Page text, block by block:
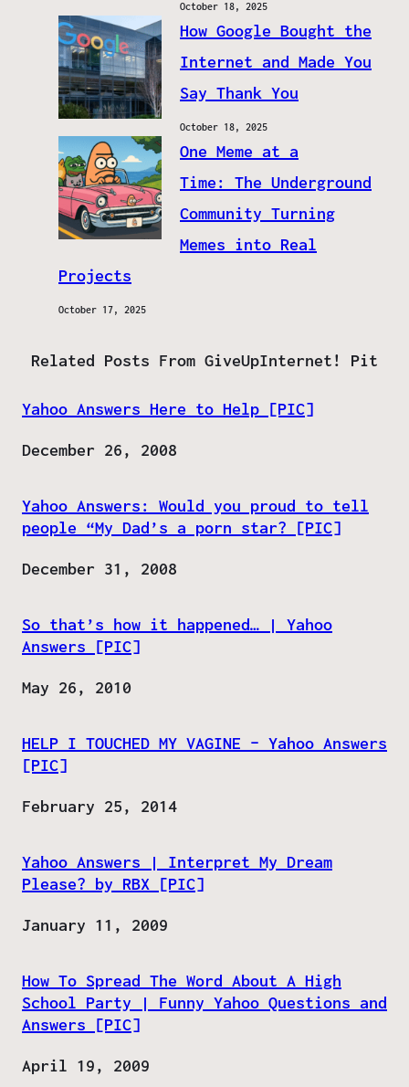
October 18, 2025
How Google Bought the
Internet and Made You
Say Thank You
October 18, 2025
One Meme at a
Time: The Underground
Community Turning
Memes into Real
Projects
October 17, 2025
Related Posts From GiveUpInternet! Pit
Yahoo Answers Here to Help [PIC]
Date
December 26, 2008
Yahoo Answers: Would you proud to tell
people “My Dad’s a porn star? [PIC]
Date
December 31, 2008
So that’s how it happened… | Yahoo
Answers [PIC]
Date
May 26, 2010
HELP I TOUCHED MY VAGINE – Yahoo Answers
[PIC]
Date
February 25, 2014
Yahoo Answers | Interpret My Dream
Please? by RBX [PIC]
Date
January 11, 2009
How To Spread The Word About A High
School Party | Funny Yahoo Questions and
Answers [PIC]
Date
April 19, 2009